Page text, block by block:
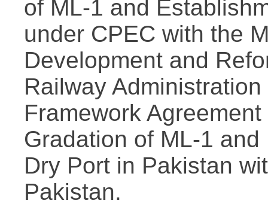
of ML-1 and
under CPEC with the
Development and
Railway
Framework
Gradation of ML-1
Dry Port in Pakistan
Pakistan.